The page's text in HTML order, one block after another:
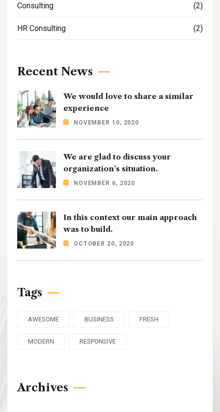
Consulting (2)
HR Consulting (2)
Recent News
We would love to share a similar
experience
NOVEMBER 10, 2020
We are glad to discuss your
organization’s situation.
NOVEMBER 6, 2020
In this context our main approach
was to build.
OCTOBER 20, 2020
Tags
AWESOME BUSINESS FRESH
MODERN RESPONSIVE
Archives